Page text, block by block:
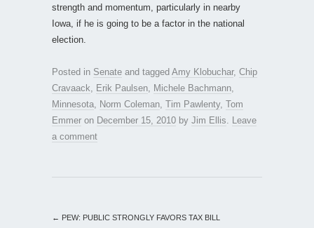
strength and momentum, particularly in nearby
Iowa, if he is going to be a factor in the national
election.
Posted in Senate and tagged Amy Klobuchar, Chip
Cravaack
Erik Paulsen Michele Bachmann
Minnesota
Norm Coleman Tim Pawlenty, Tom
Emmer on December 15, 2010 by Jim Ellis
Leave
a comment
← PEW: PUBLIC STRONGLY FAVORS TAX BILL